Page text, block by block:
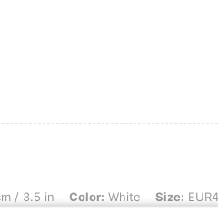
Color: White, Size: EUR44
/ 3.5 in Color: White Size: